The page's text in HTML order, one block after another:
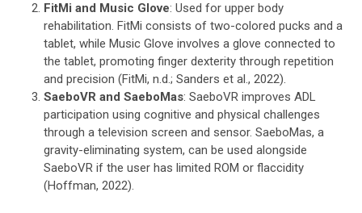
FitMi and Music Glove: Used for upper body
rehabilitation. FitMi consists of two-colored pucks and a
tablet, while Music Glove involves a glove connected to
the tablet, promoting finger dexterity through repetition
and precision (FitMi, n.d.; Sanders et al., 2022).
SaeboVR and SaeboMas: SaeboVR improves ADL
participation using cognitive and physical challenges
through a television screen and sensor. SaeboMas, a
gravity-eliminating system, can be used alongside
SaeboVR if the user has limited ROM or flaccidity
(Hoffman, 2022).